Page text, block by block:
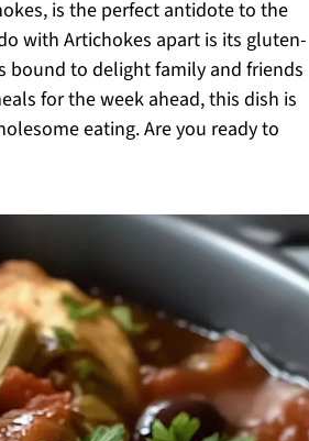
is the perfect antidote to the
with Artichokes apart is its gluten-
bound to delight family and friends
for the week ahead, this dish is
eating. Are you ready to